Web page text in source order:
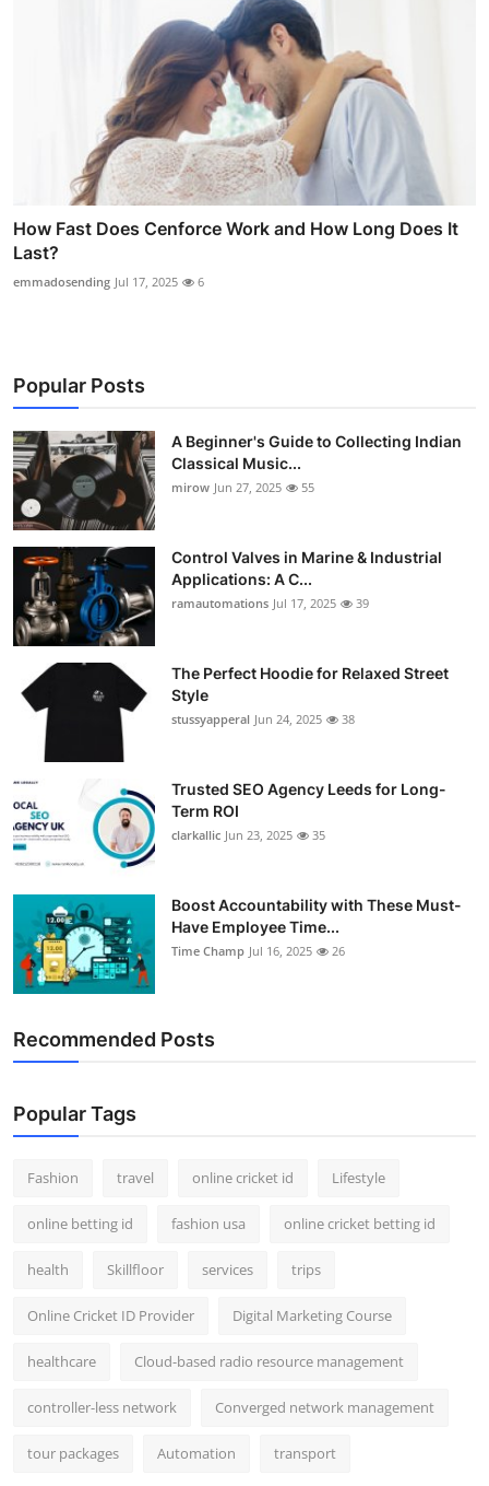
How Fast Does Cenforce Work and How Long Does It
Last?
emmadosending Jul 17, 2025 6
Popular Posts
A Beginner's Guide to Collecting Indian
Classical Music...
mirow Jun 27, 2025 55
Control Valves in Marine & Industrial
Applications: A C...
ramautomations Jul 17, 2025 39
The Perfect Hoodie for Relaxed Street
Style
stussyapperal Jun 24, 2025 38
Trusted SEO Agency Leeds for Long-
Term ROI
clarkallic Jun 23, 2025 35
Boost Accountability with These Must-
Have Employee Time...
Time Champ Jul 16, 2025 26
Recommended Posts
Popular Tags
Fashion travel online cricket id Lifestyle
online betting id fashion usa online cricket betting id
health Skillfloor services trips
Online Cricket ID Provider Digital Marketing Course
healthcare Cloud-based radio resource management
controller-less network Converged network management
tour packages Automation transport